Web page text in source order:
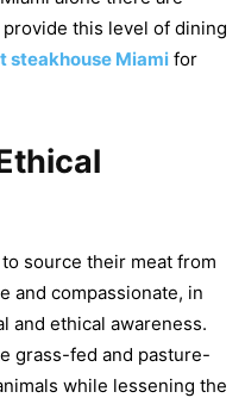
this level of dining
steakhouse Miami for
source their meat from
and compassionate, in
and ethical awareness.
grass-fed and pasture-
while lessening the